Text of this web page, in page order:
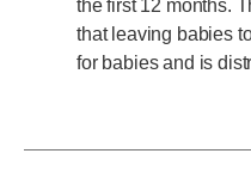
the first 12 months.
that leaving babies
for babies and is